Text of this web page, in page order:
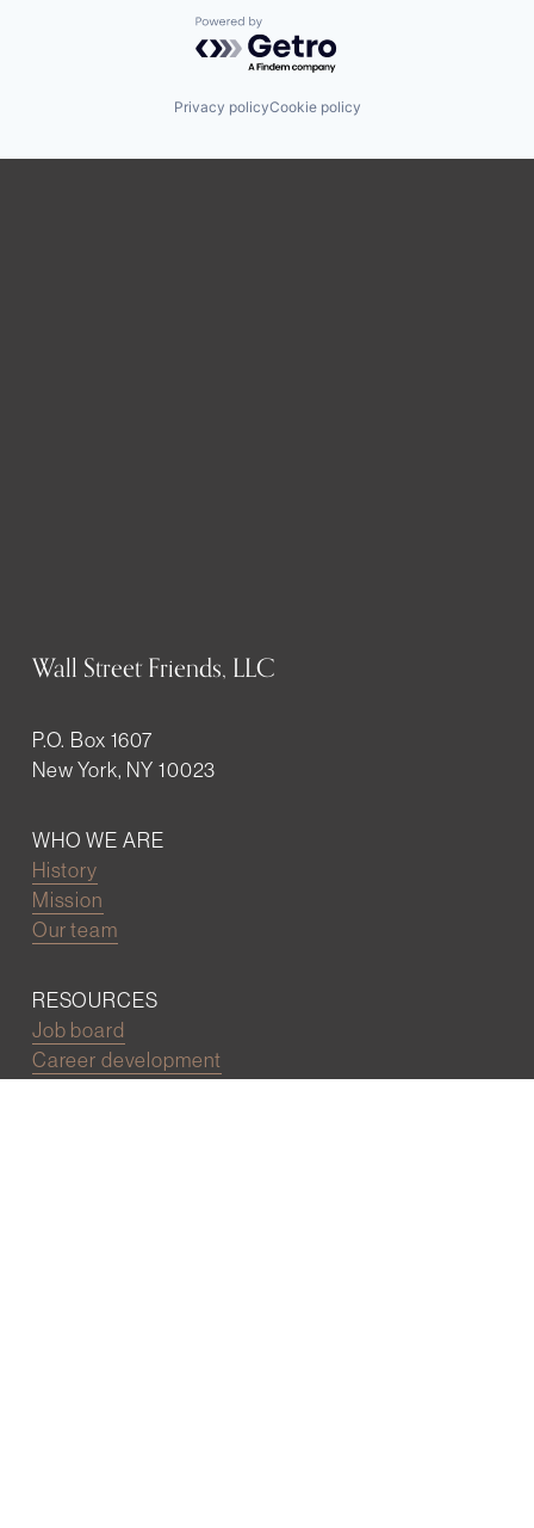
Powered by Getro.com
Privacy policyCookie policy
Wall Street Friends, LLC
P.O. Box 1607
New York, NY 10023
WHO WE ARE
History
Mission
Our team
RESOURCES
Job board
Career development